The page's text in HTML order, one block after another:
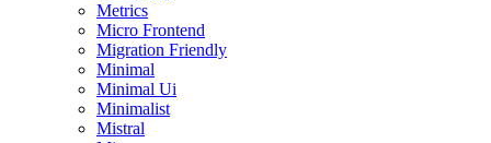
Metrics
Micro Frontend
Migration Friendly
Minimal
Minimal Ui
Minimalist
Mistral